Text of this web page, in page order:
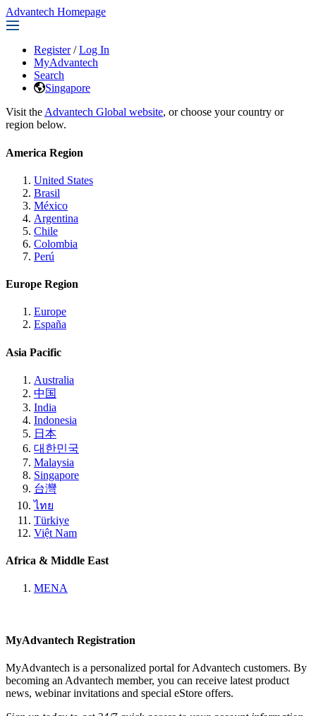
Advantech Homepage
Register / Log In
MyAdvantech
Search
Singapore
Visit the Advantech Global website, or choose your country or
region below.
America Region
United States
Brasil
México
Argentina
Chile
Colombia
Perú
Europe Region
Europe
España
Asia Pacific
Australia
中国
India
Indonesia
日本
대한민국
Malaysia
Singapore
台灣
ไทย
Türkiye
Việt Nam
Africa & Middle East
MENA
MyAdvantech Registration
MyAdvantech is a personalized portal for Advantech customers. By
becoming an Advantech member, you can receive latest product
news, webinar invitations and special eStore offers.